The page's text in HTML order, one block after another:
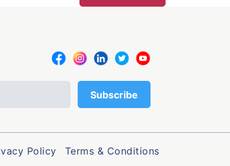
Policy Terms & Conditions